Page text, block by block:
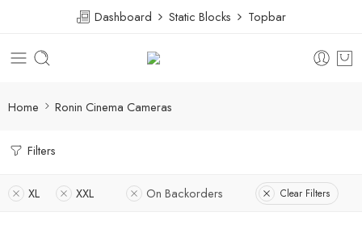
Dashboard Static Blocks Topbar
Home Ronin Cinema Cameras
Filters
XL XXL On Backorders Clear Filters